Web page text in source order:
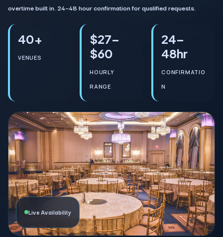
overtime built in. 24–48 hour confirmation for qualified requests.
40+
VENUES
$27–
$60
HOURLY
RANGE
24–
48hr
CONFIRMATIO
N
Live Availability